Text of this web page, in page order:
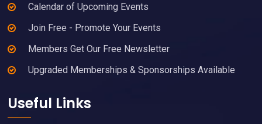
Calendar of Upcoming Events
Join Free - Promote Your Events
Members Get Our Free Newsletter
Upgraded Memberships & Sponsorships Available
Useful Links